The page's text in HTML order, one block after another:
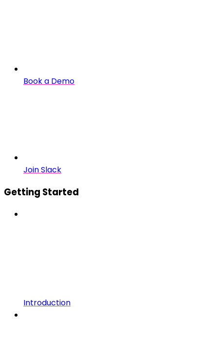
Book a Demo
Join Slack
Getting Started
Introduction